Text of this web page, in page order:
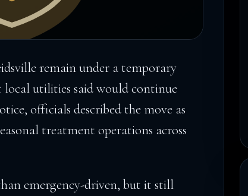
remain under a temporary
utilities said would continue
officials described the move as
treatment operations across
emergency-driven, but it still